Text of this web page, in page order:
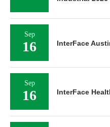
Sep
16 InterFace
Sep
16 InterFace